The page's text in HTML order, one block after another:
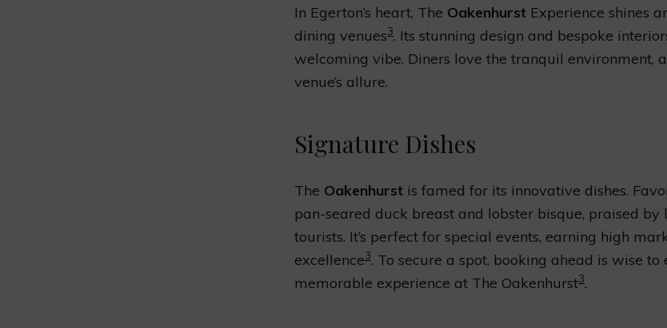
In Egerton’s heart, The Oakenhurst Experience shines
dining venues3. Its stunning design and bespoke
welcoming vibe. Diners love the tranquil environment,
venue’s allure.
Signature Dishes
The Oakenhurst is famed for its innovative dishes.
pan-seared duck breast and lobster bisque, praised by
tourists. It’s perfect for special events, earning high
excellence3. To secure a spot, booking ahead is wise to
memorable experience at The Oakenhurst3.